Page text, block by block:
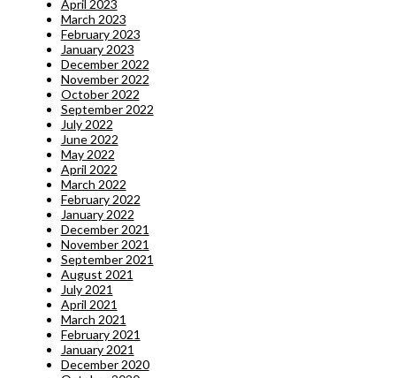
April 2023
March 2023
February 2023
January 2023
December 2022
November 2022
October 2022
September 2022
July 2022
June 2022
May 2022
April 2022
March 2022
February 2022
January 2022
December 2021
November 2021
September 2021
August 2021
July 2021
April 2021
March 2021
February 2021
January 2021
December 2020